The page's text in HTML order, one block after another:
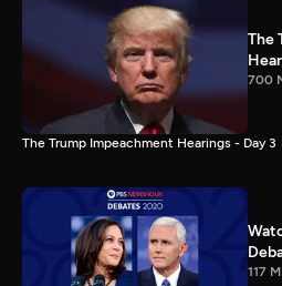
The
700
The Trump Impeachment Hearings - Day 3
117